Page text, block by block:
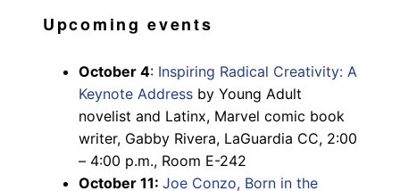
Upcoming events
October 4: Inspiring Radical Creativity: A
Keynote Address by Young Adult
novelist and Latinx, Marvel comic book
writer, Gabby Rivera, LaGuardia CC, 2:00
– 4:00 p.m., Room E-242
October 11: Joe Conzo, Born in the